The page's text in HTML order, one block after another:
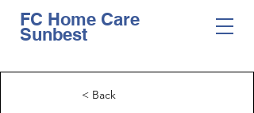
FC Home Care
Sunbest
< Back